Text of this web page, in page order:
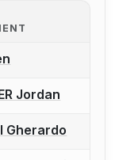
a bout
a bout
Jordan
a bout
Gherardo